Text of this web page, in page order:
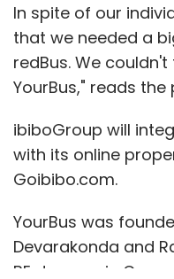
In spite of our
that we needed a
redBus. We
YourBus," reads the
ibiboGroup will
with its online
Goibibo.com.
YourBus was
Devarakonda and
BE degrees in